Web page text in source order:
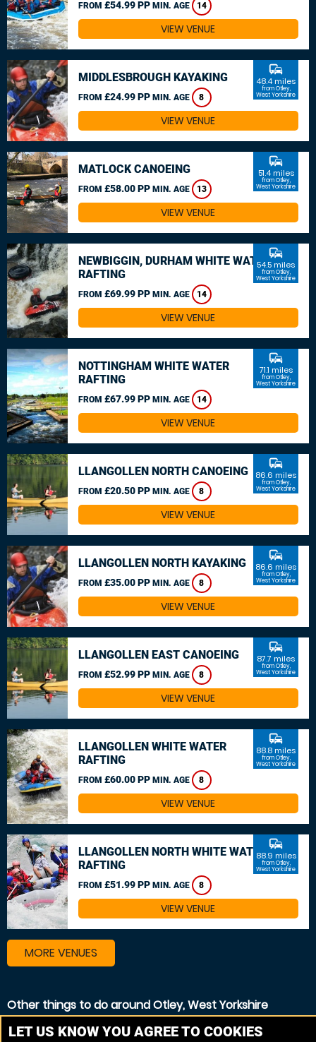
FROM £54.99 PP MIN. AGE 14
VIEW VENUE
MIDDLESBROUGH KAYAKING
FROM £24.99 PP MIN. AGE 8
commute
48.4 miles
from Otley,
West Yorkshire
VIEW VENUE
MATLOCK CANOEING
FROM £58.00 PP MIN. AGE 13
commute
51.4 miles
from Otley,
West Yorkshire
VIEW VENUE
NEWBIGGIN, DURHAM WHITE WATER
RAFTING
FROM £69.99 PP MIN. AGE 14
commute
54.5 miles
from Otley,
West Yorkshire
VIEW VENUE
NOTTINGHAM WHITE WATER
RAFTING
FROM £67.99 PP MIN. AGE 14
commute
71.1 miles
from Otley,
West Yorkshire
VIEW VENUE
LLANGOLLEN NORTH CANOEING
FROM £20.50 PP MIN. AGE 8
commute
86.6 miles
from Otley,
West Yorkshire
VIEW VENUE
LLANGOLLEN NORTH KAYAKING
FROM £35.00 PP MIN. AGE 8
commute
86.6 miles
from Otley,
West Yorkshire
VIEW VENUE
LLANGOLLEN EAST CANOEING
FROM £52.99 PP MIN. AGE 8
commute
87.7 miles
from Otley,
West Yorkshire
VIEW VENUE
LLANGOLLEN WHITE WATER
RAFTING
FROM £60.00 PP MIN. AGE 8
commute
88.8 miles
from Otley,
West Yorkshire
VIEW VENUE
LLANGOLLEN NORTH WHITE WATER
RAFTING
FROM £51.99 PP MIN. AGE 8
commute
88.9 miles
from Otley,
West Yorkshire
VIEW VENUE
MORE VENUES
Other things to do around Otley, West Yorkshire
Canoeing near Otley, West Yorkshire
LET US KNOW YOU AGREE TO COOKIES